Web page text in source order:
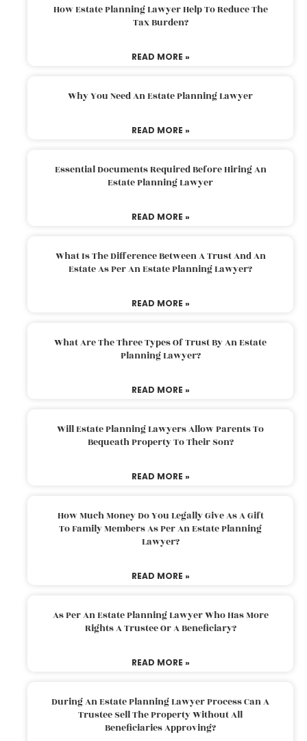
How Estate Planning Lawyer Help To Reduce The
Tax Burden?
READ MORE »
Why You Need An Estate Planning Lawyer
READ MORE »
Essential Documents Required Before Hiring An
Estate Planning Lawyer
READ MORE »
What Is The Difference Between A Trust And An
Estate As Per An Estate Planning Lawyer?
READ MORE »
What Are The Three Types Of Trust By An Estate
Planning Lawyer?
READ MORE »
Will Estate Planning Lawyers Allow Parents To
Bequeath Property To Their Son?
READ MORE »
How Much Money Do You Legally Give As A Gift
To Family Members As Per An Estate Planning
Lawyer?
READ MORE »
As Per An Estate Planning Lawyer Who Has More
Rights A Trustee Or A Beneficiary?
READ MORE »
During An Estate Planning Lawyer Process Can A
Trustee Sell The Property Without All
Beneficiaries Approving?